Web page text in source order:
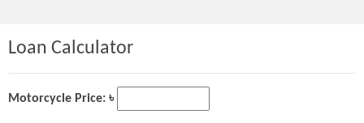
Loan Calculator
Motorcycle Price: ৳